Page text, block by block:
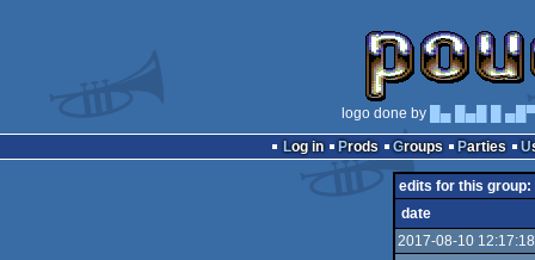
logo done by
█▄ █▄█ █
Log in
Prods Groups Parties
edits for this group:
date
2017-08-10 12:17:18